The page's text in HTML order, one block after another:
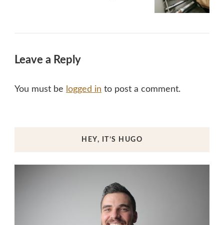
Leave a Reply
You must be logged in to post a comment.
HEY, IT’S HUGO